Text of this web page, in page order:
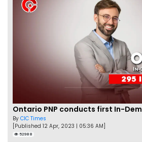
By CIC Times
[Published 12 Apr, 2023 | 05:36 AM]
52988